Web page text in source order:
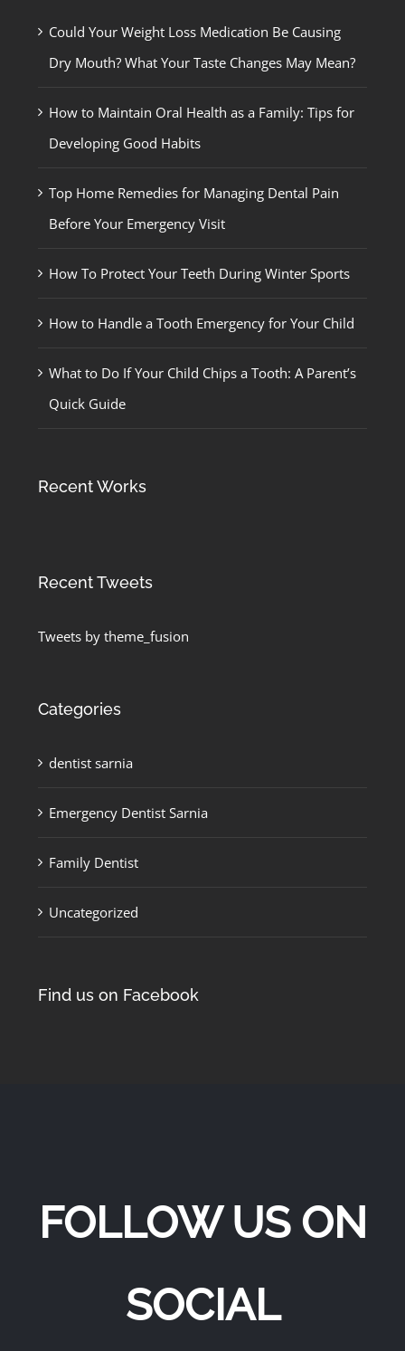
Could Your Weight Loss Medication Be Causing
Dry Mouth? What Your Taste Changes May Mean?
How to Maintain Oral Health as a Family: Tips for
Developing Good Habits
Top Home Remedies for Managing Dental Pain
Before Your Emergency Visit
How To Protect Your Teeth During Winter Sports
How to Handle a Tooth Emergency for Your Child
What to Do If Your Child Chips a Tooth: A Parent’s
Quick Guide
Recent Works
Recent Tweets
Tweets by theme_fusion
Categories
dentist sarnia
Emergency Dentist Sarnia
Family Dentist
Uncategorized
Find us on Facebook
FOLLOW US ON
SOCIAL